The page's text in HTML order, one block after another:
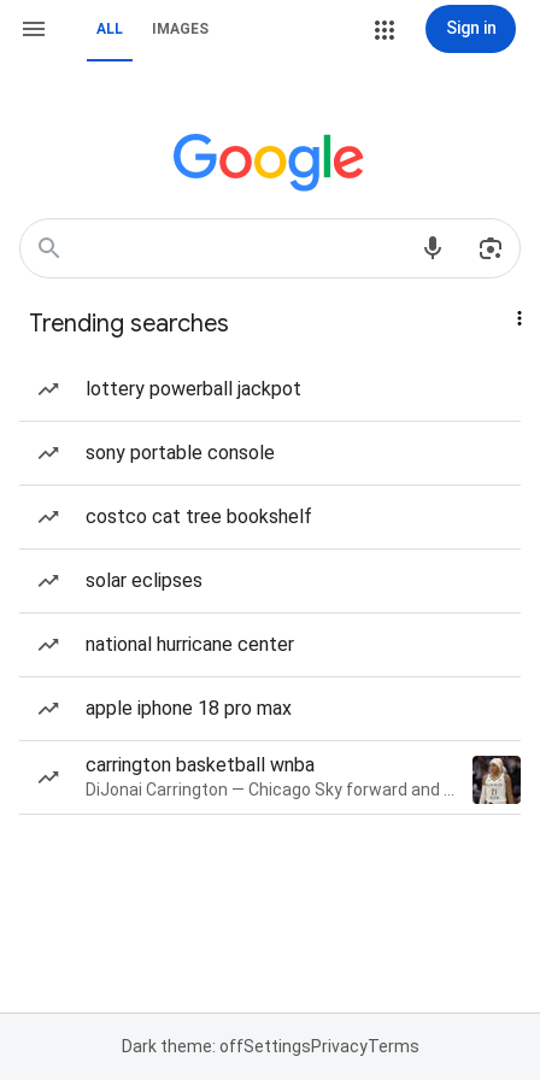
ALL IMAGES Sign in
Trending searches
lottery powerball jackpot
sony portable console
costco cat tree bookshelf
solar eclipses
national hurricane center
apple iphone 18 pro max
carrington basketball wnba
Dark theme: offSettingsPrivacyTerms